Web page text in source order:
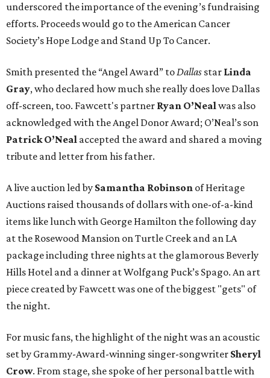
underscored the importance of the evening’s fundraising
efforts. Proceeds would go to the American Cancer
Society’s Hope Lodge and Stand Up To Cancer.
Smith presented the “Angel Award” toDallas star Linda
Gray, who declared how much she really does love Dallas
off-screen, too. Fawcett's partner Ryan O’Nealwas also
acknowledged with the Angel Donor Award; O’Neal’s son
Patrick O’Neal accepted the award and shared a moving
tribute and letter from his father.
A live auction led by Samantha Robinson of Heritage
Auctions raised thousands of dollars with one-of-a-kind
items like lunch with George Hamilton the following day
at the Rosewood Mansion on Turtle Creek and an LA
package including three nights at the glamorous Beverly
Hills Hotel and a dinner at Wolfgang Puck’s Spago. An art
piece created by Fawcett was one of the biggest "gets" of
the night.
For music fans, the highlight of the night was an acoustic
set by Grammy-Award-winning singer-songwriter Sheryl
Crow. From stage, she spoke of her personal battle with